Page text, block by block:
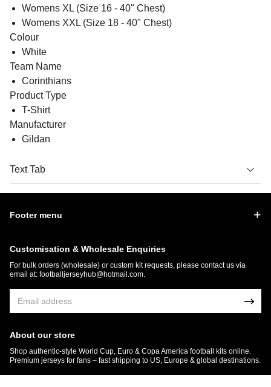
Womens XL (Size 16 - 40" Chest)
Womens XXL (Size 18 - 40" Chest)
Colour
White
Team Name
Corinthians
Product Type
T-Shirt
Manufacturer
Gildan
Text Tab
Footer menu
Customisation & Wholesale Enquiries
For bulk orders (wholesale) or custom kit requests, please contact us via
email at: footballjerseyhub@hotmail.com.
About our store
Shop authentic-style World Cup, Euro & Copa America football kits online.
Premium jerseys for fans – fast shipping to US, Europe & global destinations.